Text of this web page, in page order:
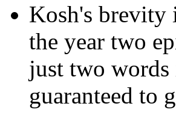
Kosh's brevity
the year two
just two words
guaranteed to